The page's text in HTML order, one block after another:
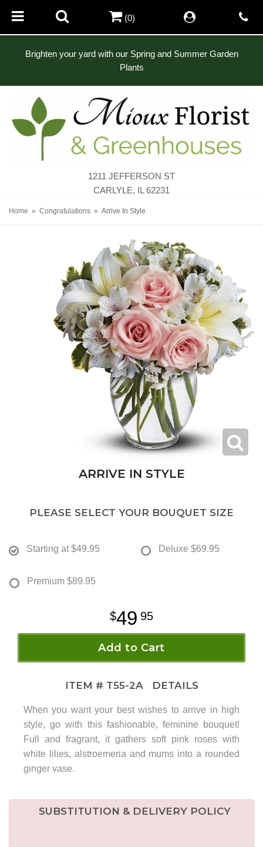
Brighten your yard with our Spring and Summer Garden
Plants
1211 JEFFERSON ST
CARLYLE, IL 62231
(0)
Home Congratulations Arrive In Style
ARRIVE IN STYLE
PLEASE SELECT YOUR BOUQUET SIZE
Starting at $49.95 Deluxe $69.95
Premium $89.95
49 95
Add to Cart
ITEM # T55-2A DETAILS
When you want your best wishes to arrive in high
style, go with this fashionable, feminine bouquet!
Full and fragrant, it gathers soft pink roses with
white lilies, alstroemeria and mums into a rounded
ginger vase.
SUBSTITUTION & DELIVERY POLICY